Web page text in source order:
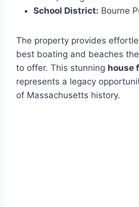
School District: Bourne
The property provides
best boating and beaches
to offer. This stunning house
represents a legacy
of Massachusetts history.